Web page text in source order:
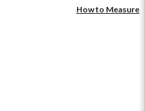
How to Measure